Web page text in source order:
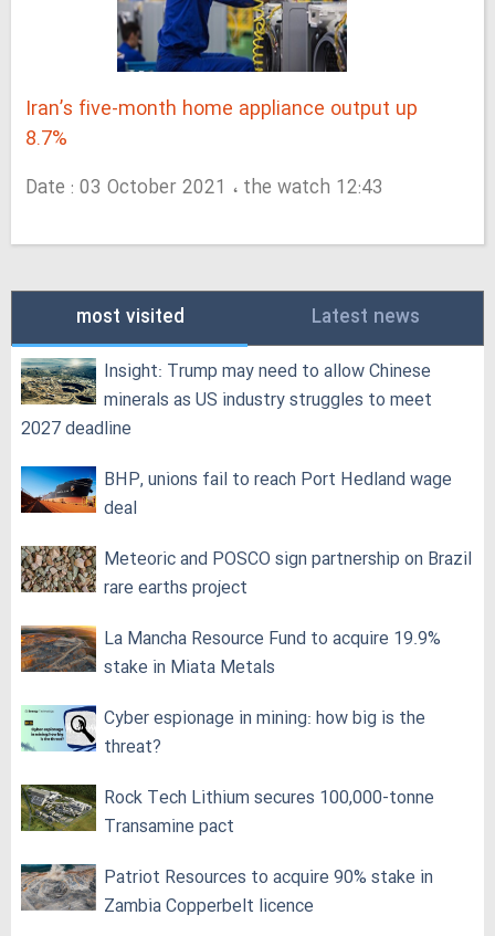
Iran’s five-month home appliance output up
8.7%
Date : 03 October 2021 ، the watch 12:43
most visited Latest news
Insight: Trump may need to allow Chinese
minerals as US industry struggles to meet
2027 deadline
BHP, unions fail to reach Port Hedland wage
deal
Meteoric and POSCO sign partnership on Brazil
rare earths project
La Mancha Resource Fund to acquire 19.9%
stake in Miata Metals
Cyber espionage in mining: how big is the
threat?
Rock Tech Lithium secures 100,000‑tonne
Transamine pact
Patriot Resources to acquire 90% stake in
Zambia Copperbelt licence